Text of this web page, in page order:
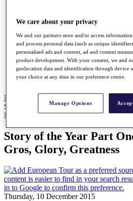
Log out
Golf for Good
Destinations
Golf for Good
Shop
News
Story of the Year Part One - Gouveia,
News
Story of the Year Part
Gros, Glory, Greatness
Thursday, 10 December 2015
We care about your privacy
We and our partners store and/or access
and process personal data (such as unique
personalised ads and content, ad and content
product development. With your consent, we and
geolocation data and identification through device
your choice at any time in our preference centre.
Manage Options